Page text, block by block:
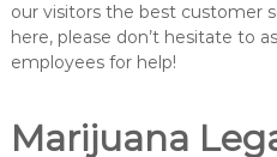
our visitors the best customer
here, please don’t hesitate to
employees for help!
Marijuana